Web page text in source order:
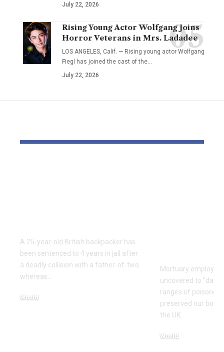
July 22, 2026
Rising Young Actor Wolfgang Joins
Horror Veterans in Mrs. Ladadee
LOS ANGELES, Calif. — Rising young actor Wolfgang
Fiegl has joined the cast of the…
July 22, 2026
A 25-year-old British backpacker has
been sentenced to 4 years in jail after
a deadly collision with a father-of-two
whereas…
World
Mortuary
uncovered to
ranges of
preserved our
the UK…
World